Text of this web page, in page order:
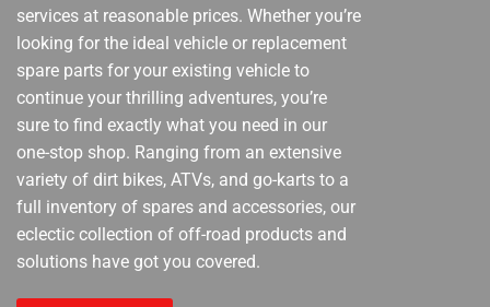
services at reasonable prices. Whether you’re
looking for the ideal vehicle or replacement
spare parts for your existing vehicle to
continue your thrilling adventures, you’re
sure to find exactly what you need in our
one-stop shop. Ranging from an extensive
variety of dirt bikes, ATVs, and go-karts to a
full inventory of spares and accessories, our
eclectic collection of off-road products and
solutions have got you covered.